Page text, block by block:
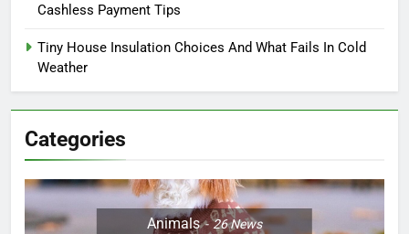
Cashless Payment Tips
Tiny House Insulation Choices And What Fails In Cold
Weather
Categories
Animals 26News